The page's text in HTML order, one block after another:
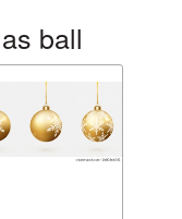
ball